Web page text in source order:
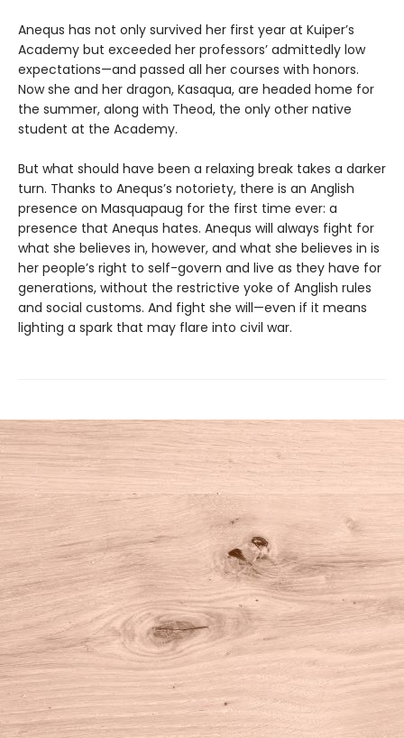
Anequs has not only survived her first year at Kuiper’s
Academy but exceeded her professors’ admittedly low
expectations—and passed all her courses with honors.
Now she and her dragon, Kasaqua, are headed home for
the summer, along with Theod, the only other native
student at the Academy.
But what should have been a relaxing break takes a darker
turn. Thanks to Anequs’s notoriety, there is an Anglish
presence on Masquapaug for the first time ever: a
presence that Anequs hates. Anequs will always fight for
what she believes in, however, and what she believes in is
her people’s right to self-govern and live as they have for
generations, without the restrictive yoke of Anglish rules
and social customs. And fight she will—even if it means
lighting a spark that may flare into civil war.